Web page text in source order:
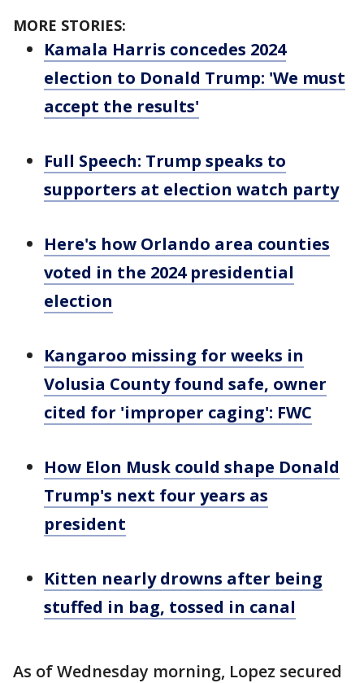
MORE STORIES:
Kamala Harris concedes 2024
election to Donald Trump: 'We must
accept the results'
Full Speech: Trump speaks to
supporters at election watch party
Here's how Orlando area counties
voted in the 2024 presidential
election
Kangaroo missing for weeks in
Volusia County found safe, owner
cited for 'improper caging': FWC
How Elon Musk could shape Donald
Trump's next four years as
president
Kitten nearly drowns after being
stuffed in bag, tossed in canal
As of Wednesday morning, Lopez secured